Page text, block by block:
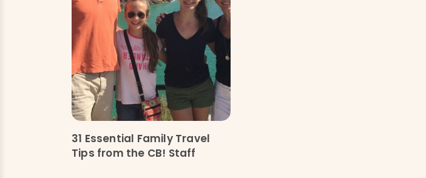
31 Essential Family Travel
Tips from the CB! Staff